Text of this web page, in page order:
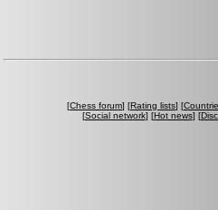
[Chess forum] [Rating lists] [
[Social network] [Hot news] [